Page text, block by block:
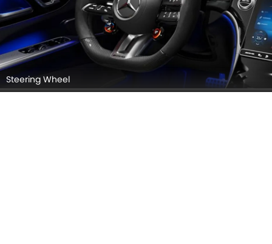
Steering Wheel